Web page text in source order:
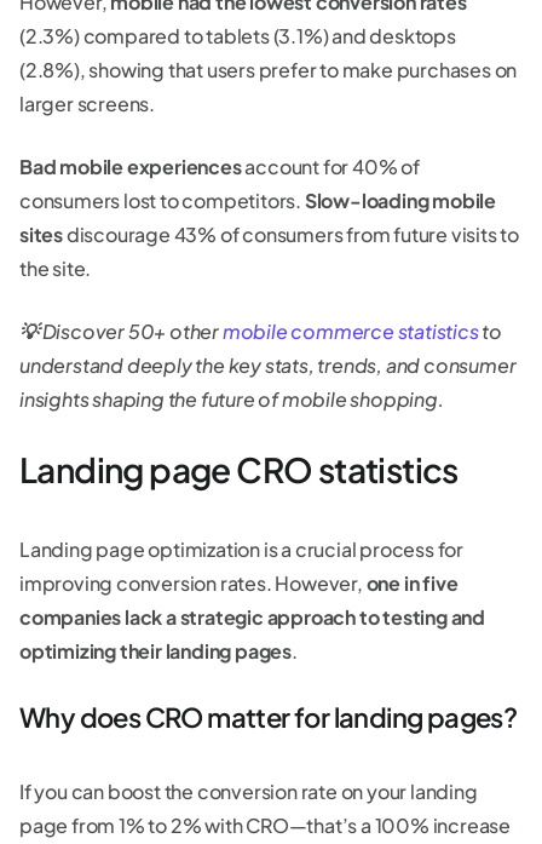
(2.3%) compared to tablets (3.1%) and desktops
(2.8%), showing that users prefer to make purchases on
larger screens.
Bad mobile experiencesaccount for 40% of
consumers lost to competitors. Slow-loading mobile
sitesdiscourage 43% of consumers from future visits to
the site.
💡Discover 50+ othermobile commerce statisticsto
understand deeply the key stats, trends, and consumer
insights shaping the future of mobile shopping.
Landing page CRO statistics
Landing page optimization is a crucial process for
improving conversion rates. However,one in five
companies lack a strategic approach to testing and
optimizing their landing pages.
Why does CRO matter for landing pages?
If you can boost the conversion rate on your landing
page from 1% to 2% with CRO—that’s a 100% increase